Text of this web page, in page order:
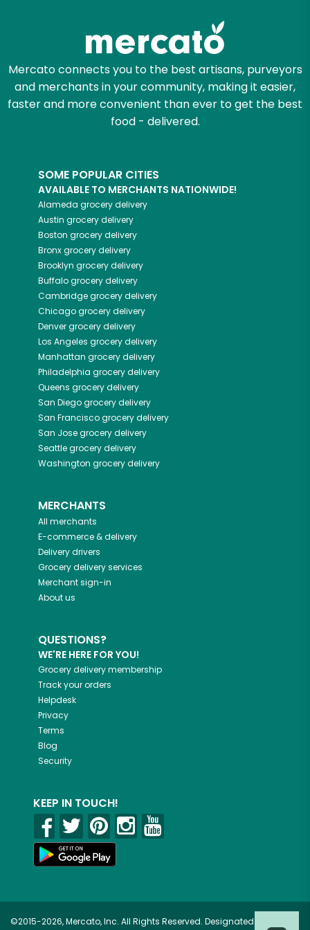
Mercato connects you to the best artisans, purveyors
and merchants in your community, making it easier,
faster and more convenient than ever to get the best
food - delivered.
SOME POPULAR CITIES
AVAILABLE TO MERCHANTS NATIONWIDE!
Alameda grocery delivery
Austin grocery delivery
Boston grocery delivery
Bronxgrocery delivery
Brooklyn grocery delivery
Buffalogrocery delivery
Cambridgegrocery delivery
Chicagogrocery delivery
Denvergrocery delivery
Los Angeles grocery delivery
Manhattan grocery delivery
Philadelphia grocery delivery
Queens grocery delivery
San Diegogrocery delivery
San Franciscogrocery delivery
San Josegrocery delivery
Seattlegrocery delivery
Washington grocery delivery
MERCHANTS
All merchants
E-commerce & delivery
Delivery drivers
Grocery delivery services
Merchant sign-in
About us
QUESTIONS?
WE'RE HERE FOR YOU!
Grocery delivery membership
Track your orders
Helpdesk
Privacy
Terms
Blog
Security
KEEP IN TOUCH!
©2015-2026, Mercato, Inc. All Rights Reserved. Designated